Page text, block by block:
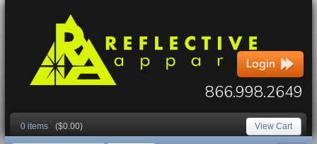
866.998.2649
0 items ($0.00) View Cart